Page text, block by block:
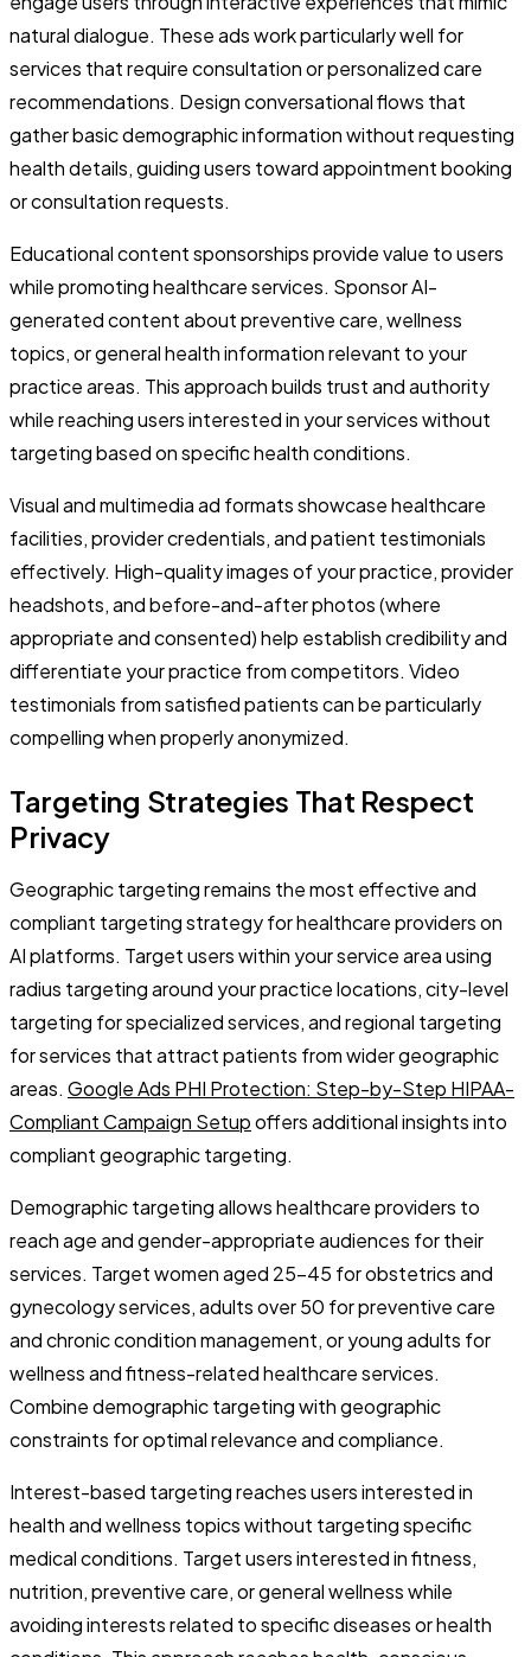
natural dialogue. These ads work particularly well for
services that require consultation or personalized care
recommendations. Design conversational flows that
gather basic demographic information without requesting
health details, guiding users toward appointment booking
or consultation requests.
Educational content sponsorships provide value to users
while promoting healthcare services. Sponsor AI-
generated content about preventive care, wellness
topics, or general health information relevant to your
practice areas. This approach builds trust and authority
while reaching users interested in your services without
targeting based on specific health conditions.
Visual and multimedia ad formats showcase healthcare
facilities, provider credentials, and patient testimonials
effectively. High-quality images of your practice, provider
headshots, and before-and-after photos (where
appropriate and consented) help establish credibility and
differentiate your practice from competitors. Video
testimonials from satisfied patients can be particularly
compelling when properly anonymized.
Targeting Strategies That Respect
Privacy
Geographic targeting remains the most effective and
compliant targeting strategy for healthcare providers on
AI platforms. Target users within your service area using
radius targeting around your practice locations, city-level
targeting for specialized services, and regional targeting
for services that attract patients from wider geographic
areas. Google Ads PHI Protection: Step-by-Step HIPAA-
Compliant Campaign Setupoffers additional insights into
compliant geographic targeting.
Demographic targeting allows healthcare providers to
reach age and gender-appropriate audiences for their
services. Target women aged 25-45 for obstetrics and
gynecology services, adults over 50 for preventive care
and chronic condition management, or young adults for
wellness and fitness-related healthcare services.
Combine demographic targeting with geographic
constraints for optimal relevance and compliance.
Interest-based targeting reaches users interested in
health and wellness topics without targeting specific
medical conditions. Target users interested in fitness,
nutrition, preventive care, or general wellness while
avoiding interests related to specific diseases or health